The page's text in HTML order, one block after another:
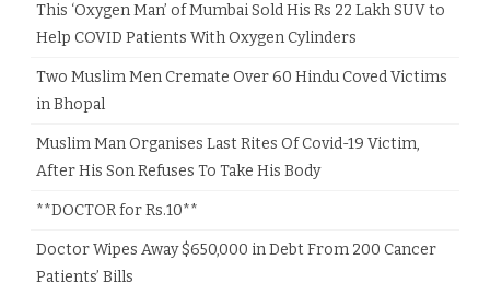
This ‘Oxygen Man’ of Mumbai Sold His Rs 22 Lakh SUV to
Help COVID Patients With Oxygen Cylinders
Two Muslim Men Cremate Over 60 Hindu Coved Victims
in Bhopal
Muslim Man Organises Last Rites Of Covid-19 Victim,
After His Son Refuses To Take His Body
**DOCTOR for Rs.10**
Doctor Wipes Away $650,000 in Debt From 200 Cancer
Patients’ Bills